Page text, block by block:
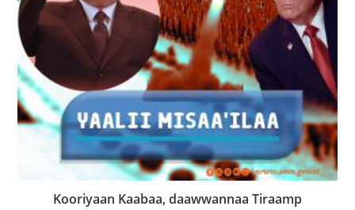
Kooriyaan Kaabaa, daawwannaa Tiraamp